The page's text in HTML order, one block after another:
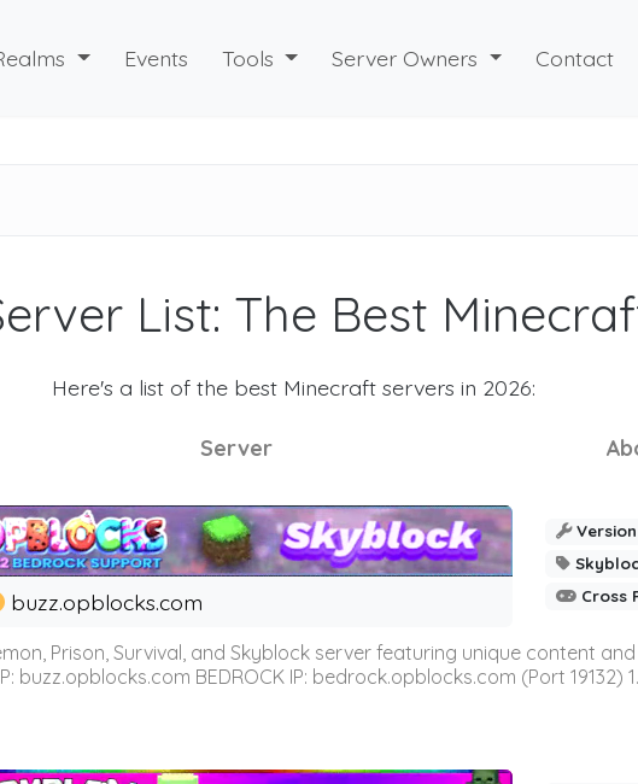
Events Tools Server Owners Contact
List: The Best
Here's a list of the best Minecraft servers in 2026:
Server
buzz.opblocks.com
Version
Cross
Prison, Survival, and Skyblock server featuring unique content
BEDROCK IP: bedrock.opblocks.com (Port 19132)